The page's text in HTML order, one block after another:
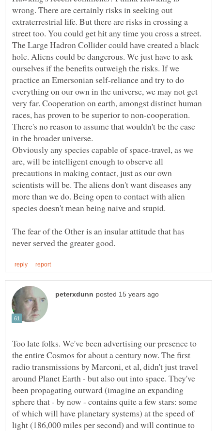
wrong. There are certainly risks in seeking out
extraterrestrial life. But there are risks in crossing a
street too. You could get hit any time you cross a street.
The Large Hadron Collider could have created a black
hole. Aliens could be dangerous. We just have to ask
ourselves if the benefits outweigh the risks. If we
practice an Emersonian self-reliance and try to do
everything on our own in the universe, we may not get
very far. Cooperation on earth, amongst distinct human
races, has proven to be superior to non-cooperation.
There's no reason to assume that wouldn't be the case
Obviously any species capable of space-travel, as we
are, will be intelligent enough to observe all
precautions in making contact, just as our own
scientists will be. The aliens don't want diseases any
more than we do. Being open to contact with alien
species doesn't mean being naive and stupid.
The fear of the Other is an insular attitude that has
Too late folks. We've been advertising our presence to
the entire Cosmos for about a century now. The first
radio transmissions by Marconi, et al, didn't just travel
around Planet Earth - but also out into space. They've
been propagating outward (imagine an expanding
sphere that - by now - contains quite a few stars: some
of which will have planetary systems) at the speed of
light (186,000 miles per second) and will continue to